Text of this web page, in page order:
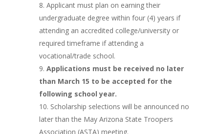
Applicant must plan on earning their
undergraduate degree within four (4) years if
attending an accredited college/university or
required timeframe if attending a
vocational/trade school.
Applications must be received no later
than March 15 to be accepted for the
following school year.
Scholarship selections will be announced no
later than the May Arizona State Troopers
Association (ASTA) meeting.